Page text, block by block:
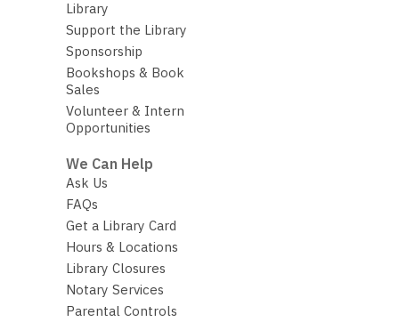
Library
Support the Library
Sponsorship
Bookshops & Book
Sales
Volunteer & Intern
Opportunities
We Can Help
Ask Us
FAQs
Get a Library Card
Hours & Locations
Library Closures
Notary Services
Parental Controls